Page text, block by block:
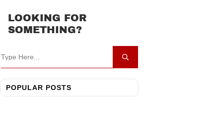
LOOKING FOR
SOMETHING?
POPULAR POSTS